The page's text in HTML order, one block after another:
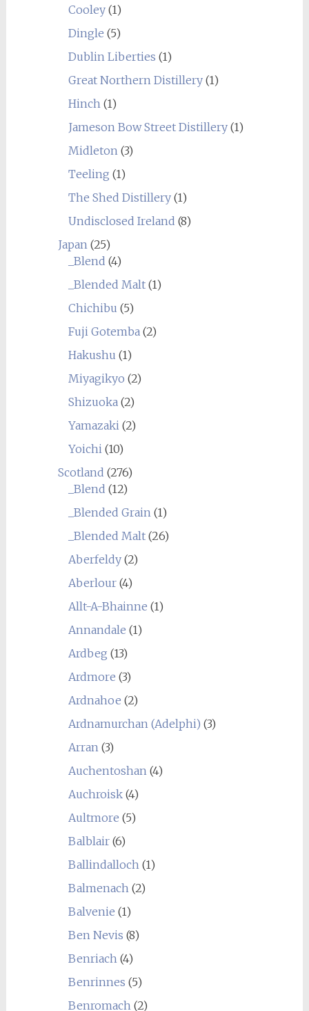
Cooley(1)
Dingle (5)
Dublin Liberties (1)
Great Northern Distillery(1)
Hinch(1)
Jameson Bow Street Distillery(1)
Midleton(3)
Teeling (1)
The Shed Distillery(1)
Undisclosed Ireland (8)
Japan(25)
_Blend (4)
_Blended Malt(1)
Chichibu (5)
Fuji Gotemba(2)
Hakushu (1)
Miyagikyo (2)
Shizuoka(2)
Yamazaki(2)
Yoichi(10)
Scotland (276)
_Blend (12)
_Blended Grain(1)
_Blended Malt(26)
Aberfeldy(2)
Aberlour(4)
Allt-A-Bhainne (1)
Annandale (1)
Ardbeg (13)
Ardmore (3)
Ardnahoe (2)
Ardnamurchan (Adelphi) (3)
Arran(3)
Auchentoshan(4)
Auchroisk(4)
Aultmore (5)
Balblair(6)
Ballindalloch(1)
Balmenach(2)
Balvenie (1)
Ben Nevis (8)
Benriach(4)
Benrinnes (5)
Benromach(2)